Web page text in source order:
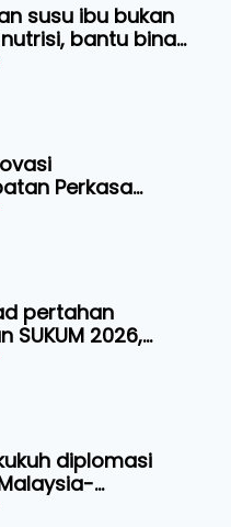
susu ibu bukan
bantu bina
sihat
Perkasa
Awal Penyakit,
pertahan
SUKUM 2026,
emas
diplomasi
melalui Narasi